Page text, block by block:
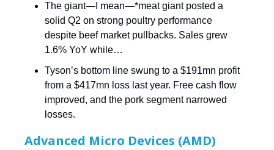
The giant—I mean—*meat giant posted a
solid Q2 on strong poultry performance
despite beef market pullbacks. Sales grew
1.6% YoY while…
Tyson’s bottom line swung to a $191mn profit
from a $417mn loss last year. Free cash flow
improved, and the pork segment narrowed
losses.
Advanced Micro Devices (AMD)